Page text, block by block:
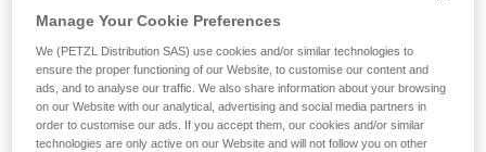
Manage Your Cookie Preferences
We (PETZL Distribution SAS) use cookies and/or similar technologies to
ensure the proper functioning of our Website, to customise our content and
ads, and to analyse our traffic. We also share information about your browsing
on our Website with our analytical, advertising and social media partners in
order to customise our ads. If you accept them, our cookies and/or similar
technologies are only active on our Website and will not follow you on other